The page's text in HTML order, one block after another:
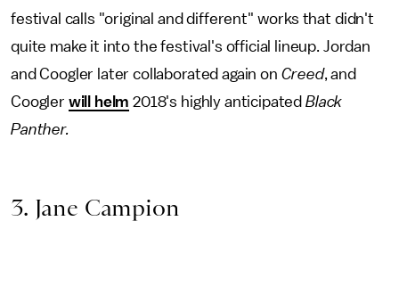
festival calls "original and different" works that didn't
quite make it into the festival's official lineup. Jordan
and Coogler later collaborated again on Creed, and
Coogler will helm 2018's highly anticipated Black
Panther.
3. Jane Campion